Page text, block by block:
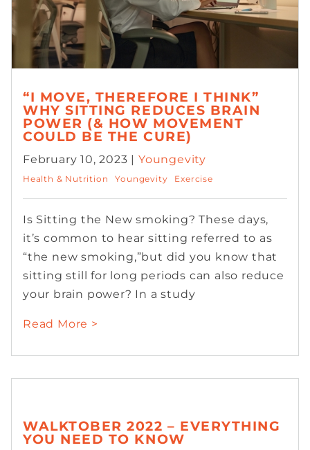
“I MOVE, THEREFORE I THINK”
WHY SITTING REDUCES BRAIN
POWER (& HOW MOVEMENT
COULD BE THE CURE)
February 10, 2023 |Youngevity
Health & Nutrition Youngevity Exercise
Is Sitting the New smoking? These days,
it’s common to hear sitting referred to as
“the new smoking,”but did you know that
sitting still for long periods can also reduce
your brain power? In a study
Read More >
WALKTOBER 2022 – EVERYTHING
YOU NEED TO KNOW